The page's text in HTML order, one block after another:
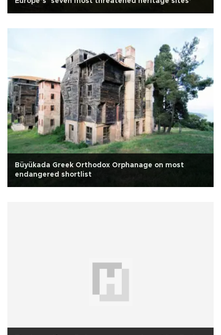
Büyükada Greek Orthodox Orphanage on most
endangered shortlist